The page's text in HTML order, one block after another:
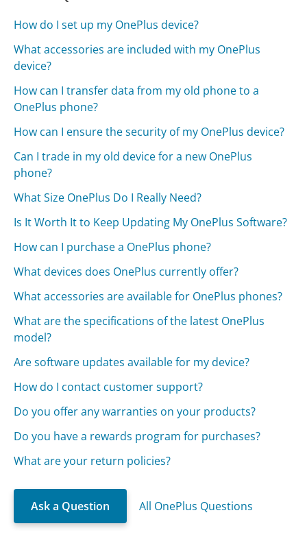
How do I set up my OnePlus device?
What accessories are included with my OnePlus
device?
How can I transfer data from my old phone to a
OnePlus phone?
How can I ensure the security of my OnePlus device?
Can I trade in my old device for a new OnePlus
phone?
What Size OnePlus Do I Really Need?
Is It Worth It to Keep Updating My OnePlus Software?
How can I purchase a OnePlus phone?
What devices does OnePlus currently offer?
What accessories are available for OnePlus phones?
What are the specifications of the latest OnePlus
model?
Are software updates available for my device?
How do I contact customer support?
Do you offer any warranties on your products?
Do you have a rewards program for purchases?
What are your return policies?
Ask a Question All OnePlus Questions